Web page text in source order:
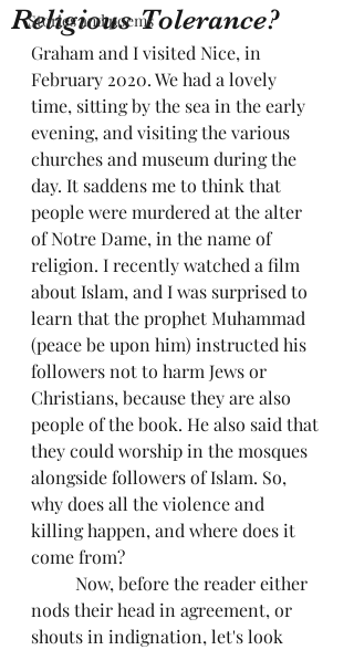
Stories and poems
Religious Tolerance?
Graham and I visited Nice, in
February 2020. We had a lovely
time, sitting by the sea in the early
evening, and visiting the various
churches and museum during the
day. It saddens me to think that
people were murdered at the alter
of Notre Dame, in the name of
religion. I recently watched a film
about Islam, and I was surprised to
learn that the prophet Muhammad
(peace be upon him) instructed his
followers not to harm Jews or
Christians, because they are also
people of the book. He also said that
they could worship in the mosques
alongside followers of Islam. So,
why does all the violence and
killing happen, and where does it
come from?
nods their head in agreement, or
shouts in indignation, let's look